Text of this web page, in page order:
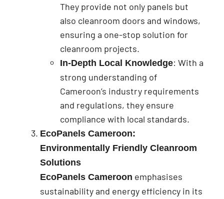
They provide not only panels but
also cleanroom doors and windows,
ensuring a one-stop solution for
cleanroom projects.
In-Depth Local Knowledge: With a
strong understanding of
Cameroon’s industry requirements
and regulations, they ensure
compliance with local standards.
EcoPanels Cameroon:
Environmentally Friendly Cleanroom
Solutions
EcoPanels Cameroon emphasises
sustainability and energy efficiency in its